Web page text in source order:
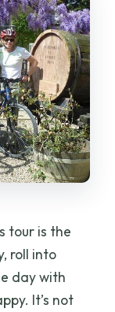
the e-
this tour?
tour is the
roll into
day with
It’s not